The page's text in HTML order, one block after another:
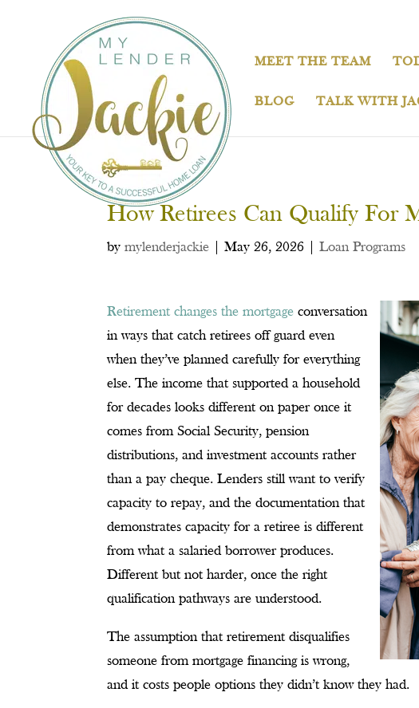
MEET THE TEAM
BLOG TALK WITH
How Retirees Can Qualify For
bymylenderjackie |May 26, 2026 |Loan Programs
Retirement changes the mortgage conversation
in ways that catch retirees off guard even
when they’ve planned carefully for everything
else. The income that supported a household
for decades looks different on paper once it
comes from Social Security, pension
distributions, and investment accounts rather
than a pay cheque. Lenders still want to verify
capacity to repay, and the documentation that
demonstrates capacity for a retiree is different
from what a salaried borrower produces.
Different but not harder, once the right
qualification pathways are understood.
The assumption that retirement disqualifies
someone from mortgage financing is wrong,
and it costs people options they didn’t know they had.